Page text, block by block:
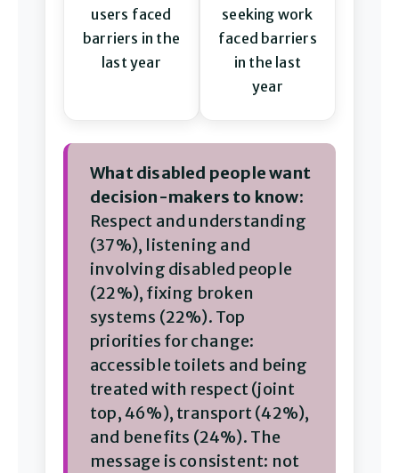
users faced
barriers in the
last year
seeking work
faced barriers
in the last
year
What disabled people want
decision-makers to know:
Respect and understanding
(37%), listening and
involving disabled people
(22%), fixing broken
systems (22%). Top
priorities for change:
accessible toilets and being
treated with respect (joint
top, 46%), transport (42%),
and benefits (24%). The
message is consistent: not